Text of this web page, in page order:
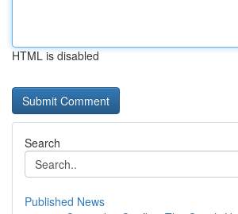
HTML is disabled
Search
Published News